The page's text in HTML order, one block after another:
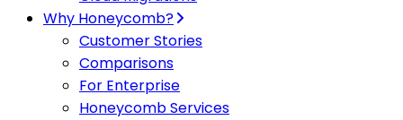
Why Honeycomb?
Customer Stories
Comparisons
For Enterprise
Honeycomb Services